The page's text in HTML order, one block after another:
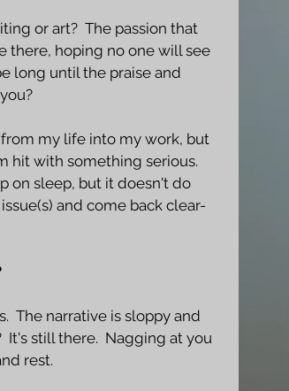
or art?  The passion that
there, hoping no one will see
long until the praise and
my life into my work, but
hit with something serious.
on sleep, but it doesn't do
and come back clear-
The narrative is sloppy and
It's still there.  Nagging at you
rest.